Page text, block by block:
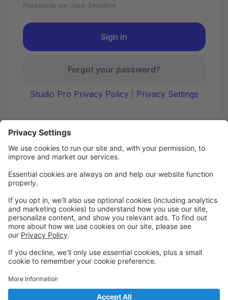
Passwords are Case-Sensitive
Forgot your password?
Studio Pro Privacy Policy| Privacy Settings
First time here?
Create your account today! Don't worry, it's quick and
Welcome to DANCE on Q
Check out your portal for class confirmations, music
and more!